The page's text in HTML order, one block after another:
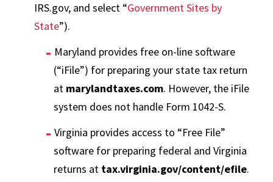
IRS.gov, and select “Government Sites by
State”).
Maryland provides free on-line software
(“iFile”) for preparing your state tax return
at marylandtaxes.com. However, the iFile
system does not handle Form 1042-S.
Virginia provides access to “Free File”
software for preparing federal and Virginia
returns at tax.virginia.gov/content/efile.